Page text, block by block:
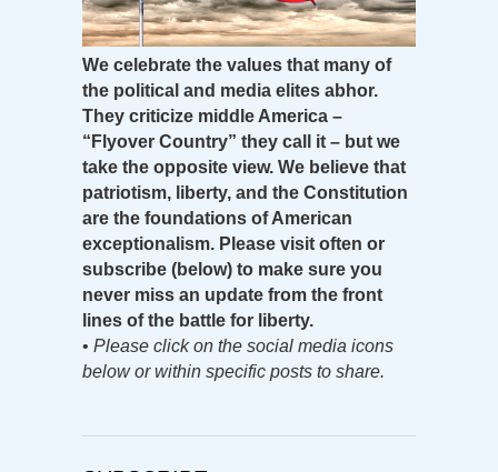
We celebrate the values that many of
the political and media elites abhor.
They criticize middle America –
“Flyover Country” they call it – but we
take the opposite view. We believe that
patriotism, liberty, and the Constitution
are the foundations of American
exceptionalism. Please visit often or
subscribe (below) to make sure you
never miss an update from the front
lines of the battle for liberty.
• Please click on the social media icons
below or within specific posts to share.